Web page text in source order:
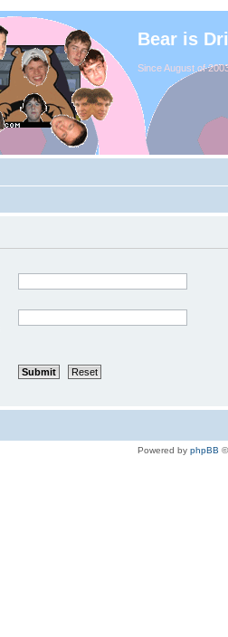
Bear is
Since August of
Powered by phpBB